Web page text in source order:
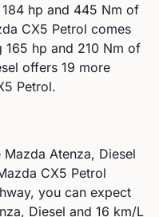
184 hp and 445 Nm of
CX5 Petrol comes
165 hp and 210 Nm of
offers 19 more
Petrol.
Mazda Atenza, Diesel
CX5 Petrol
you can expect
Diesel and 16 km/L